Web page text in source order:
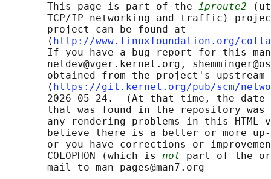
       This page is part of the
iproute2
TCP/IP networking and traffic)
       project can be found at
       ⟨
http://www.linuxfoundation.org/
If you have a bug report for this
netdev@vger.kernel.org,
obtained from the project's upstream
       ⟨
https://git.kernel.org/pub/scm/
2026-05-24.  (At that time, the date
that was found in the repository
any rendering problems in this HTML
believe there is a better or more
or you have corrections or
       COLOPHON (which is
not part of the
       mail to man-pages@man7.org